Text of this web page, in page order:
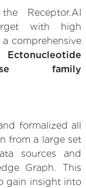
Receptor.AI
with high
comprehensive
Ectonucleotide
family
formalized all
from a large set
sources and
Graph. This
gain insight into